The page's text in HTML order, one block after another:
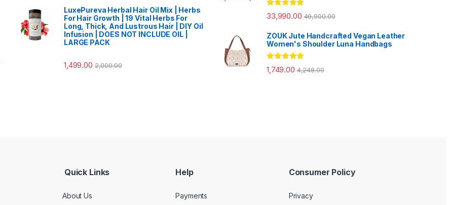
LuxePureva Herbal Hair Oil Mix | Herbs
For Hair Growth | 19 Vital Herbs For
Long, Thick, And Lustrous Hair | DIY Oil
Infusion | DOES NOT INCLUDE OIL |
LARGE PACK
1,499.00 2,000.00
Rated5.00
out of 5
33,990.00 49,900.00
ZOUK Jute Handcrafted Vegan Leather
Women's Shoulder Luna Handbags
Rated 5.00
out of 5
1,749.00 4,248.00
Quick Links
About Us
Help
Payments
Consumer Policy
Privacy